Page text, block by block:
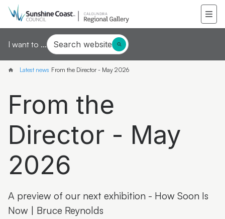
I want to ... Search website
Latest news From the Director - May 2026
From the
Director - May
2026
A preview of our next exhibition - How Soon Is
Now | Bruce Reynolds